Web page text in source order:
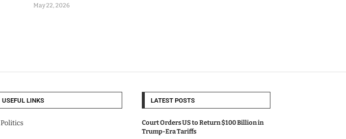
May 22, 2026
USEFUL LINKS
Politics
LATEST POSTS
Court Orders US to Return $100 Billion in
Trump-Era Tariffs